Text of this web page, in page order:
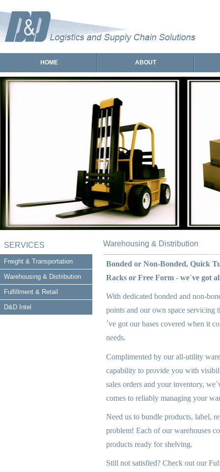
HOME ABOUT
SERVICES
Freight & Transportation
Warehousing & Distribution
Fulfillment & Retail
D&D Intel
Warehousing & Distribution
Bonded or Non-Bonded, Quick
Racks or Free Form - we´ve got
With dedicated bonded and non-
points and our own space servicing
´ve got our bases covered when it
needs.
Complimented by our all-utility
capability to provide you with
sales orders and your inventory,
comes to reliably managing your
Need us to bundle products, label,
problem! Each of our warehouses
products ready for shelving.
Still not satisfied? Check out our